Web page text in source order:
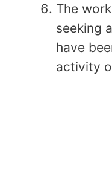
The
seeking
have
activity